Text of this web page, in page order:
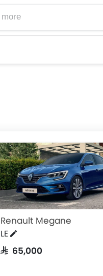
Renault Megane
LE
SAR 65,000